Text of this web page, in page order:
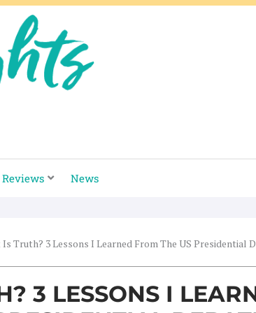
Reviews News
Truth? 3 Lessons I Learned From The US Presidential
3 LESSONS I